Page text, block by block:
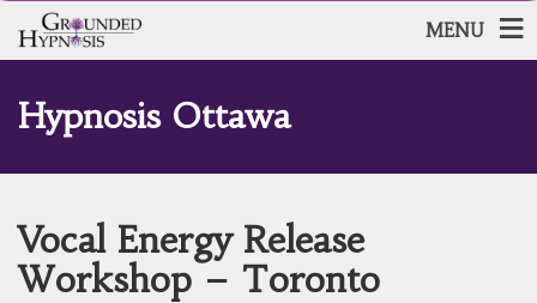
MENU
Hypnosis Ottawa
Vocal Energy Release
Workshop – Toronto